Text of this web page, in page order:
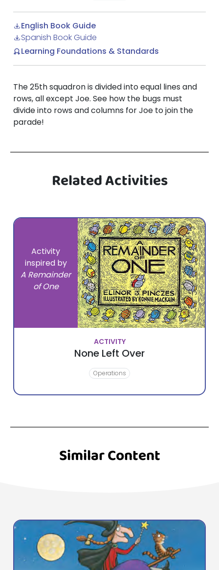
English Book Guide
Spanish Book Guide
Learning Foundations & Standards
The 25th squadron is divided into equal lines and
rows, all except Joe. See how the bugs must
divide into rows and columns for Joe to join the
parade!
Related Activities
Activity
inspired by
A Remainder
of One
ACTIVITY
None Left Over
Operations
Similar Content